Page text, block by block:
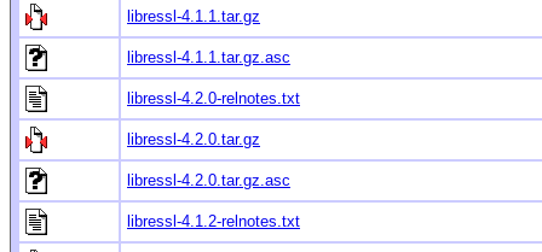
libressl-4.1.1.tar.gz
libressl-4.1.1.tar.gz.asc
libressl-4.2.0-relnotes.txt
libressl-4.2.0.tar.gz
libressl-4.2.0.tar.gz.asc
libressl-4.1.2-relnotes.txt